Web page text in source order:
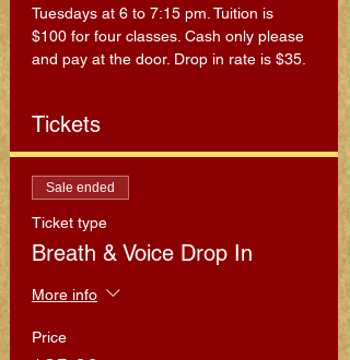
Tuesdays at 6 to 7:15 pm. Tuition is
$100 for four classes. Cash only please
and pay at the door. Drop in rate is $35.
Tickets
Sale ended
Ticket type
Breath & Voice Drop In
More info
Price